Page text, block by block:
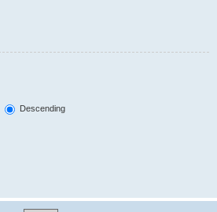
Descending